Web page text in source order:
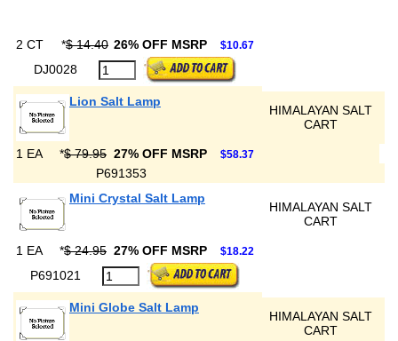
2 CT *$ 14.40 26% OFF MSRP $10.67
DJ0028
Lion Salt Lamp
HIMALAYAN SALT
CART
1 EA *$ 79.95 27% OFF MSRP $58.37
P691353
Mini Crystal Salt Lamp
HIMALAYAN SALT
CART
1 EA *$ 24.95 27% OFF MSRP $18.22
P691021
Mini Globe Salt Lamp
HIMALAYAN SALT
CART